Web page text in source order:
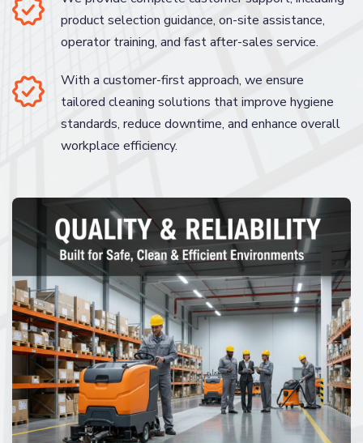
product selection guidance, on-site assistance,
operator training, and fast after-sales service.
With a customer-first approach, we ensure
tailored cleaning solutions that improve hygiene
standards, reduce downtime, and enhance overall
workplace efficiency.